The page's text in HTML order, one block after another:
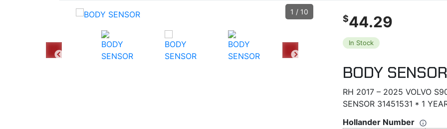
1 / 10
$44.29
In Stock
BODY SENSOR
RH 2017 – 2025 VOLVO
SENSOR 31451531 * 1
Hollander Number